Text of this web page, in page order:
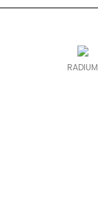
RADIUM